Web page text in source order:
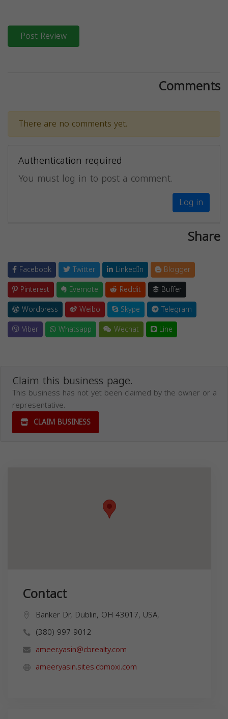
Post Review
Comments
There are no comments yet.
Authentication required
You must log in to post a comment.
Log in
Share
Facebook Twitter LinkedIn
Blogger
Pinterest
Evernote Reddit
Buffer
Wordpress
Weibo Skype
Telegram
Viber
Whatsapp Wechat Line
Claim this business page.
This business has not yet been claimed by the owner or a
representative.
CLAIM BUSINESS
Contact
Banker Dr, Dublin, OH 43017, USA,
(380) 997-9012
ameer.yasin@cbrealty.com
ameeryasin.sites.cbmoxi.com